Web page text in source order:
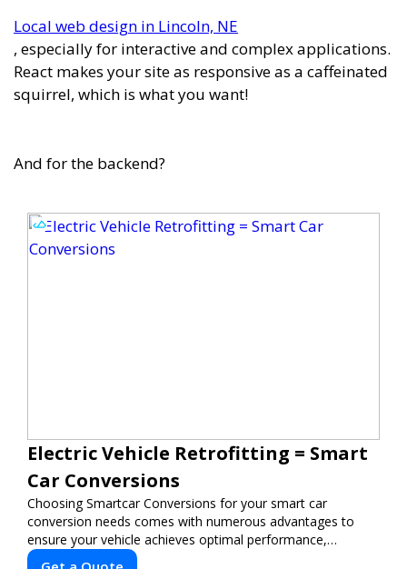
Local web design in Lincoln, NE
, especially for interactive and complex applications.
React makes your site as responsive as a caffeinated
squirrel, which is what you want!
And for the backend?
Electric Vehicle Retrofitting = Smart
Car Conversions
Choosing Smartcar Conversions for your smart car
conversion needs comes with numerous advantages to
ensure your vehicle achieves optimal performance,
sustainability, and innovation. Our expertise in electric